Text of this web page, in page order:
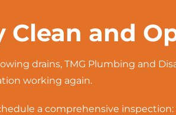
Clean and
drains, TMG Plumbing and
working again.
a comprehensive inspection: